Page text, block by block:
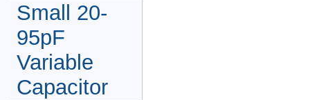
Small 20-
95pF
Variable
Capacitor